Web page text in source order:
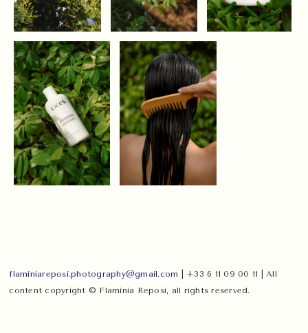
flaminiareposi.photography@gmail.com
| +33 6 11 09 00 11 | All
content copyright © Flaminia Reposi, all rights reserved.